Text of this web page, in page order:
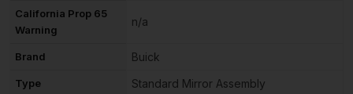
California Prop 65
Warning
n/a
Brand Buick
Type Standard Mirror Assembly